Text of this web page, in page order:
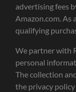
advertising fees
Amazon.com. As
qualifying
We partner with
personal
The collection
the privacy